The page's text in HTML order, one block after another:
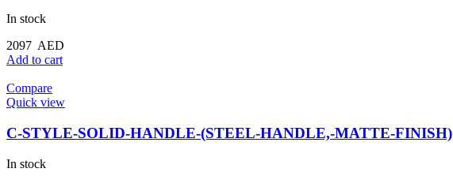
In stock
2097 AED
Add to cart
Compare
Quick view
C-STYLE-SOLID-HANDLE-(STEEL-HANDLE,-MATTE-FINISH)
In stock